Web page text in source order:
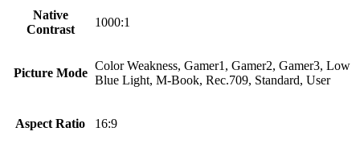
Native
Contrast
1000:1
Picture Mode
Color Weakness, Gamer1, Gamer2, Gamer3, Low
Blue Light, M-Book, Rec.709, Standard, User
Aspect Ratio 16:9